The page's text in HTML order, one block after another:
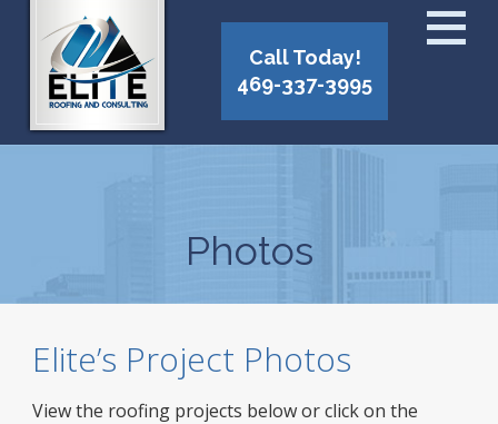
Call Today!
469-337-3995
Photos
Elite’s Project Photos
View the roofing projects below or click on the